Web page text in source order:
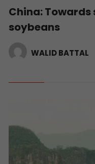
China:
soybeans
WALID BATTAL